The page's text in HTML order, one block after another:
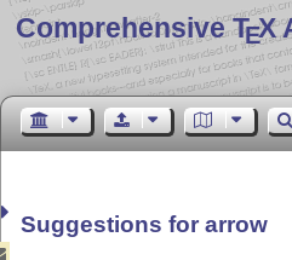
Comprehensive TEX
Suggestions for arrow